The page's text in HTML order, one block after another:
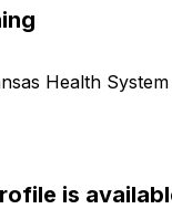
Health System
is